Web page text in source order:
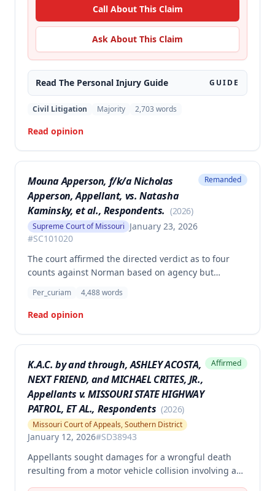
performed no tests and failed to demonstrate how
cited research and data supported his conclusions.
Call About This Claim
Ask About This Claim
Read The Personal Injury Guide GUIDE
Civil Litigation Majority 2,703 words
Read opinion
Mouna Apperson, f/k/a Nicholas
Apperson, Appellant, vs. Natasha
Kaminsky, et al., Respondents. (2026)
Supreme Court of Missouri January 23, 2026
#SC101020
Remanded
The court affirmed the directed verdict as to four
counts against Norman based on agency but
against Kaminsky and one count against Norman,
finding that the circuit court erred in requiring
resulted from the defendants' statements.
Per_curiam 4,488words
Read opinion
K.A.C. by and through, ASHLEY ACOSTA,
NEXT FRIEND, and MICHAEL CRITES, JR.,
Appellants v. MISSOURI STATE HIGHWAY
PATROL, ET AL., Respondents (2026)
Missouri Court of Appeals, Southern District
January 12, 2026#SD38943
Affirmed
Appellants sought damages for a wrongful death
resulting from a motor vehicle collision involving a